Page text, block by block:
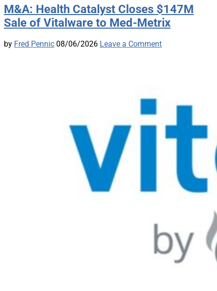
M&A: Health Catalyst Closes $147M
Sale of Vitalware to Med-Metrix
by Fred Pennic 08/06/2026 Leave a Comment